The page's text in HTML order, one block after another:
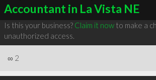
Accountant in La Vista NE
Is this your business? Claim it nowto make a
unauthorized access.
∞ 2